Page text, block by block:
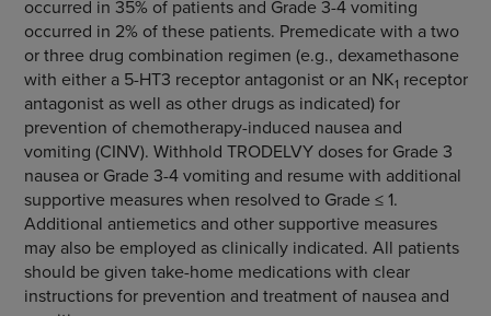
occurred in 35% of patients and Grade 3-4 vomiting
occurred in 2% of these patients. Premedicate with a two
or three drug combination regimen (e.g., dexamethasone
with either a 5-HT3 receptor antagonist or an NK1 receptor
antagonist as well as other drugs as indicated) for
prevention of chemotherapy-induced nausea and
vomiting (CINV). Withhold TRODELVY doses for Grade 3
nausea or Grade 3-4 vomiting and resume with additional
supportive measures when resolved to Grade ≤ 1.
Additional antiemetics and other supportive measures
may also be employed as clinically indicated. All patients
should be given take-home medications with clear
instructions for prevention and treatment of nausea and